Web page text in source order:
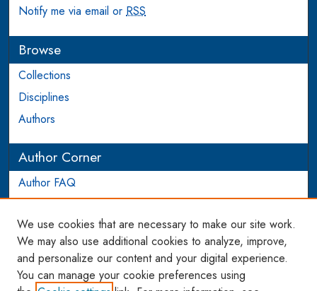
Notify me via email or RSS
Browse
Collections
Disciplines
Authors
Author Corner
Author FAQ
Login to Author Account
Links
WCL SSRN Research Series
We use cookies that are necessary to make our site work.
We may also use additional cookies to analyze, improve,
and personalize our content and your digital experience.
You can manage your cookie preferences using